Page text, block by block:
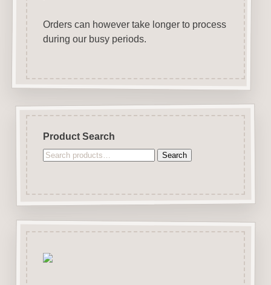
Orders can however take longer to process
during our busy periods.
Product Search
Search
Search